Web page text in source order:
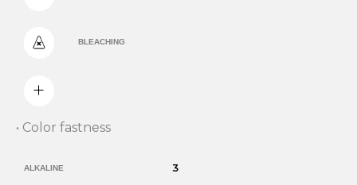
BLEACHING
• Color fastness
ALKALINE 3